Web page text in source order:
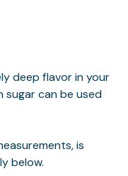
deep flavor in your
sugar can be used
is
below.